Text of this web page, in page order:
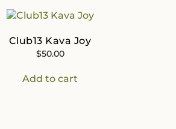
Club13 Kava Joy
$50.00
Add to cart